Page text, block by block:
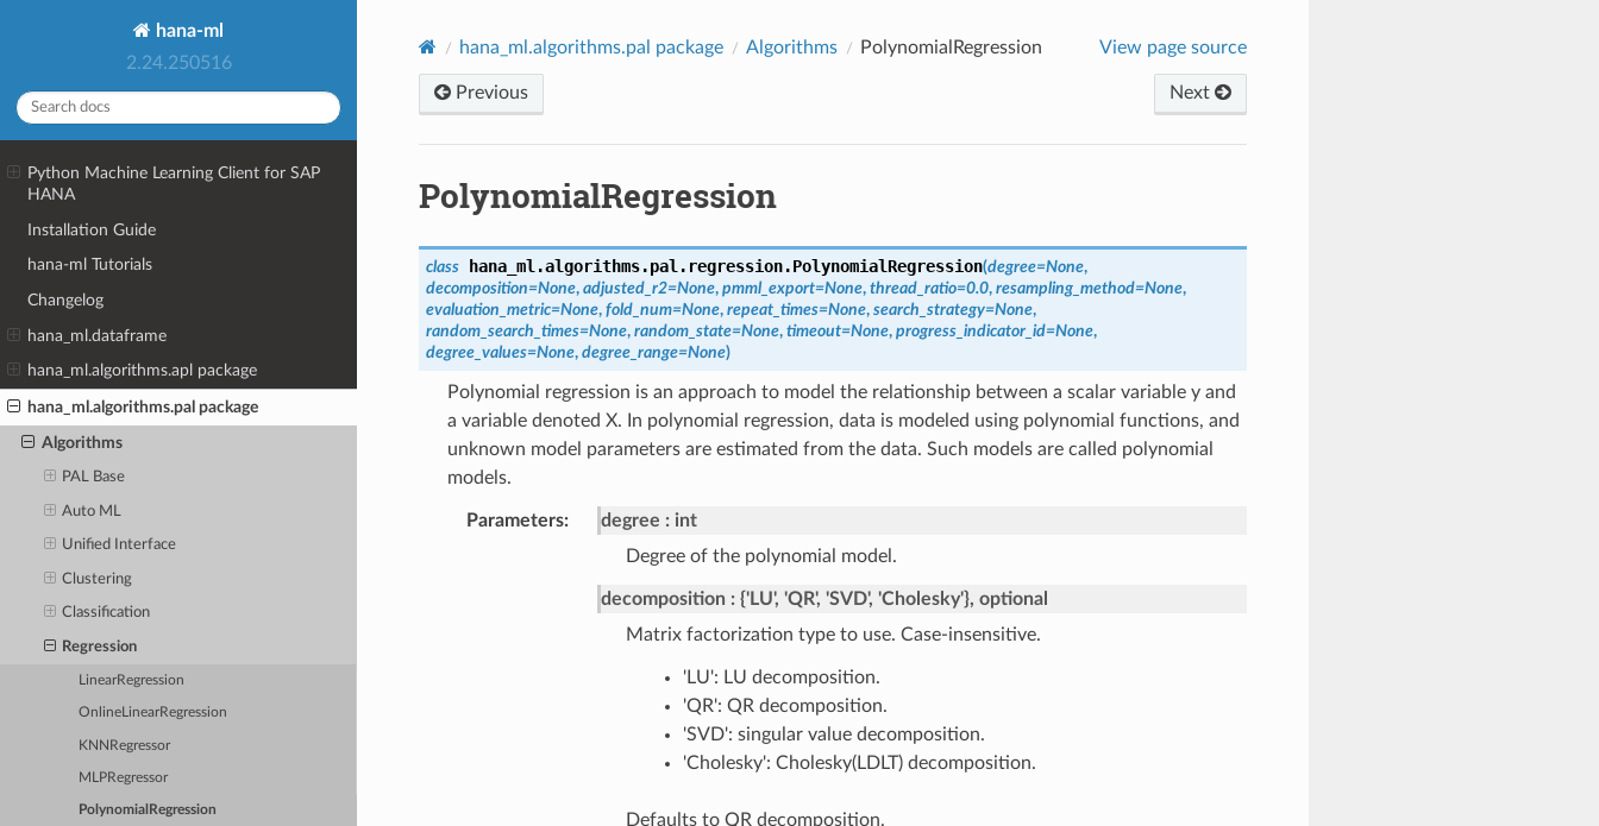
hana-ml
2.24.250516
Python Machine Learning Client for SAP
HANA
Installation Guide
hana-ml Tutorials
Changelog
hana_ml.dataframe
hana_ml.algorithms.apl package
hana_ml.algorithms.pal package
Algorithms
PAL Base
Auto ML
Unified Interface
Clustering
Classification
Regression
LinearRegression
OnlineLinearRegression
KNNRegressor
MLPRegressor
PolynomialRegression
hana_ml.algorithms.pal package Algorithms PolynomialRegression View page source
Previous Next
PolynomialRegression
class hana_ml.algorithms.pal.regression.PolynomialRegression(degree=None,
decomposition=None, adjusted_r2=None, pmml_export=None, thread_ratio=0.0, resampling_method=None,
evaluation_metric=None, fold_num=None, repeat_times=None, search_strategy=None,
random_search_times=None, random_state=None, timeout=None, progress_indicator_id=None,
degree_values=None, degree_range=None)
Polynomial regression is an approach to model the relationship between a scalar variable y and
a variable denoted X. In polynomial regression, data is modeled using polynomial functions, and
unknown model parameters are estimated from the data. Such models are called polynomial
models.
Parameters: degree
int
Degree of the polynomial model.
decomposition
{'LU', 'QR', 'SVD', 'Cholesky'}, optional
Matrix factorization type to use. Case-insensitive.
'LU': LU decomposition.
'QR': QR decomposition.
'SVD': singular value decomposition.
'Cholesky': Cholesky(LDLT) decomposition.
Defaults to QR decomposition.